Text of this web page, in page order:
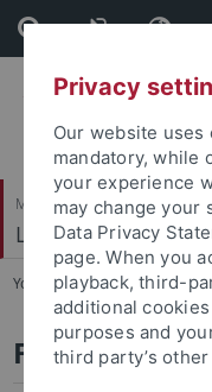
Skip
to
content
Skip
to
footer
Mathematisch-
Lehrstuhl für
You are here: Startseite
Privacy
Our website uses
mandatory, while
your experience
may change your
Data Privacy
page. When you
playback, third-
additional
purposes and
third party’s